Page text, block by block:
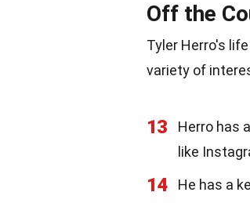
Off the
Tyler Herro's
variety of
13
Herro has
like
14
He has a